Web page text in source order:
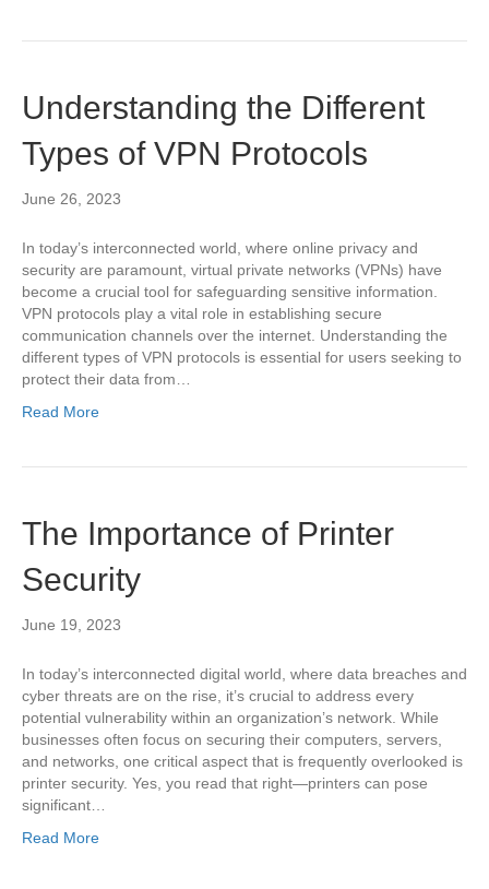
Understanding the Different
Types of VPN Protocols
June 26, 2023
In today’s interconnected world, where online privacy and
security are paramount, virtual private networks (VPNs) have
become a crucial tool for safeguarding sensitive information.
VPN protocols play a vital role in establishing secure
communication channels over the internet. Understanding the
different types of VPN protocols is essential for users seeking to
protect their data from…
Read More
The Importance of Printer
Security
June 19, 2023
In today’s interconnected digital world, where data breaches and
cyber threats are on the rise, it’s crucial to address every
potential vulnerability within an organization’s network. While
businesses often focus on securing their computers, servers,
and networks, one critical aspect that is frequently overlooked is
printer security. Yes, you read that right—printers can pose
significant…
Read More